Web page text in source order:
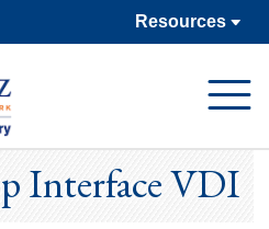
Resources
Open
Interface VDI